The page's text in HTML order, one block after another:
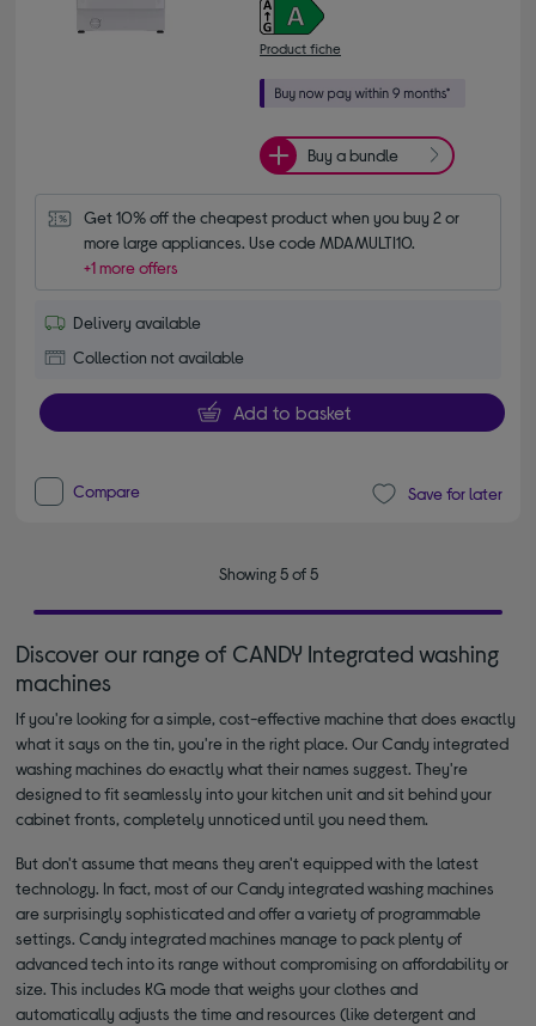
Product fiche
Buy a bundle
Get 10% off the cheapest product when you buy 2 or
more large appliances. Use code MDAMULTI10.
+1 more offers
Delivery available
Collection not available
Add to basket
Compare Save for later
Showing 5 of 5
Discover our range of CANDY Integrated washing
machines
If you're looking for a simple, cost-effective machine that does exactly
what it says on the tin, you're in the right place. Our Candy integrated
washing machines do exactly what their names suggest. They're
designed to fit seamlessly into your kitchen unit and sit behind your
cabinet fronts, completely unnoticed until you need them.
But don't assume that means they aren't equipped with the latest
technology. In fact, most of our Candy integrated washing machines
are surprisingly sophisticated and offer a variety of programmable
settings. Candy integrated machines manage to pack plenty of
advanced tech into its range without compromising on affordability or
size. This includes KG mode that weighs your clothes and
automatically adjusts the time and resources (like detergent and